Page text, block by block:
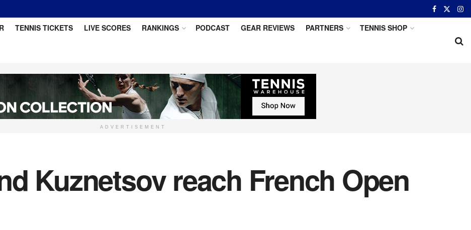
TENNIS TICKETS LIVE SCORES RANKINGS PODCAST GEAR REVIEWS PARTNERS TENNIS SHOP
ADVERTISEMENT
Kuznetsov reach French Open